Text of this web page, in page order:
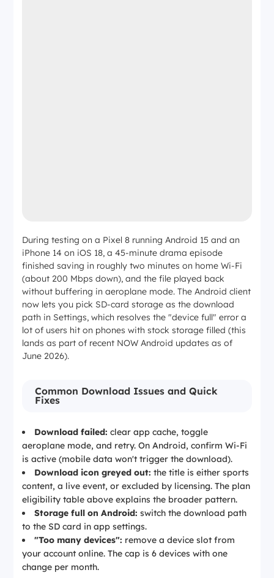
During testing on a Pixel 8 running Android 15 and an
iPhone 14 on iOS 18, a 45-minute drama episode
finished saving in roughly two minutes on home Wi-Fi
(about 200 Mbps down), and the file played back
without buffering in aeroplane mode. The Android client
now lets you pick SD-card storage as the download
path in Settings, which resolves the "device full" error a
lot of users hit on phones with stock storage filled (this
lands as part of recent NOW Android updates as of
June 2026).
Common Download Issues and Quick
Fixes
Download failed: clear app cache, toggle
aeroplane mode, and retry. On Android, confirm Wi-Fi
is active (mobile data won't trigger the download).
Download icon greyed out: the title is either sports
content, a live event, or excluded by licensing. The plan
eligibility table above explains the broader pattern.
Storage full on Android: switch the download path
to the SD card in app settings.
"Too many devices": remove a device slot from
your account online. The cap is 6 devices with one
change per month.